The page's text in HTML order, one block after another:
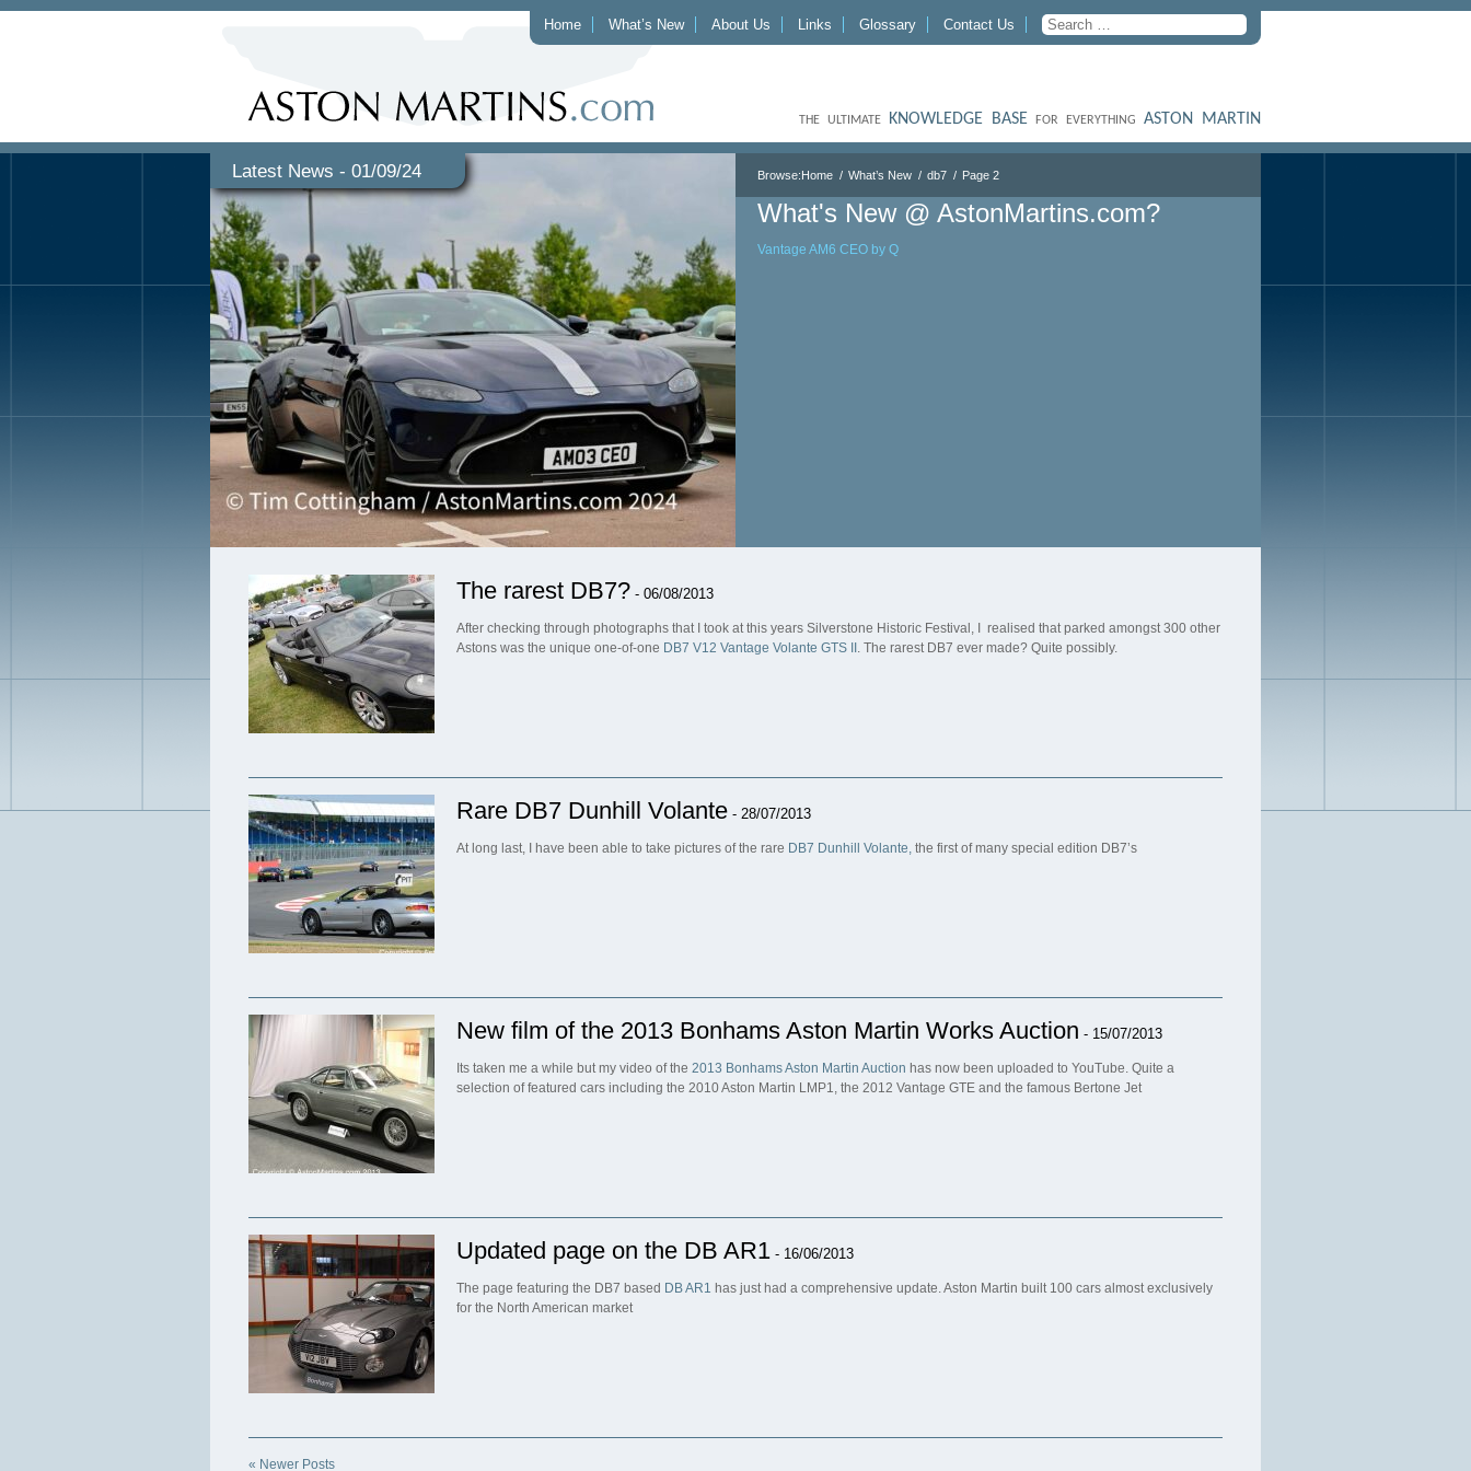
Home What’s New About Us Links Glossary Contact Us
THE ULTIMATE KNOWLEDGE BASE FOR EVERYTHING ASTON MARTIN
Latest News - 01/09/24 Browse:Home What’s New db7 Page 2
What's New @ AstonMartins.com?
Vantage AM6 CEO by Q
The rarest DB7? - 06/08/2013
After checking through photographs that I took at this years Silverstone Historic Festival, I realised that parked amongst 300 other
Astons was the unique one-of-one DB7 V12 Vantage Volante GTS II . The rarest DB7 ever made? Quite possibly.
Rare DB7 Dunhill Volante - 28/07/2013
At long last, I have been able to take pictures of the rare DB7 Dunhill Volante, the first of many special edition DB7’s
New film of the 2013 Bonhams Aston Martin Works Auction - 15/07/2013
Its taken me a while but my video of the 2013 Bonhams Aston Martin Auction has now been uploaded to YouTube. Quite a
selection of featured cars including the 2010 Aston Martin LMP1, the 2012 Vantage GTE and the famous Bertone Jet
Updated page on the DB AR1 - 16/06/2013
The page featuring the DB7 based DB AR1 has just had a comprehensive update. Aston Martin built 100 cars almost exclusively
for the North American market
« Newer Posts